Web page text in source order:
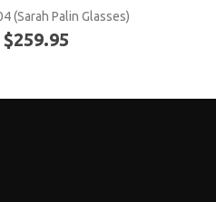
(Sarah Palin Glasses)
$259.95